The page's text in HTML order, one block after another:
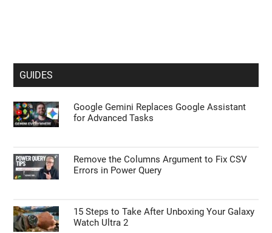
GUIDES
Google Gemini Replaces Google Assistant
for Advanced Tasks
Remove the Columns Argument to Fix CSV
Errors in Power Query
15 Steps to Take After Unboxing Your Galaxy
Watch Ultra 2